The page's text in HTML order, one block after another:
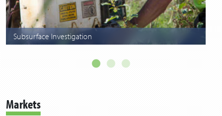
Subsurface Investigation
Markets